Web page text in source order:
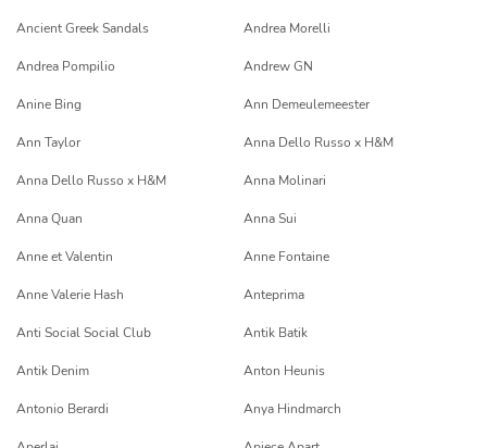
Ancient Greek Sandals Andrea Morelli
Andrea Pompilio Andrew GN
Anine Bing Ann Demeulemeester
Ann Taylor Anna Dello Russo x H&M
Anna Dello Russo x H&M Anna Molinari
Anna Quan Anna Sui
Anne et Valentin Anne Fontaine
Anne Valerie Hash Anteprima
Anti Social Social Club Antik Batik
Antik Denim Anton Heunis
Antonio Berardi Anya Hindmarch